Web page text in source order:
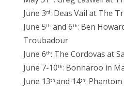
June 3rd: Deas Vail at The
June 5th and 6th: Ben
Troubadour
June 6th: The Cordovas at
June 7-10th: Bonnaroo in
June 13th and 14th: